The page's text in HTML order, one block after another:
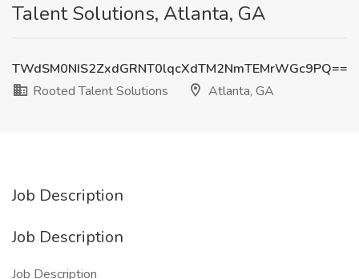
Talent Solutions, Atlanta, GA
TWdSM0NIS2ZxdGRNT0lqcXdTM2NmTEMrWGc9PQ==
Rooted Talent Solutions
Atlanta, GA
Job Description
Job Description
Job Description